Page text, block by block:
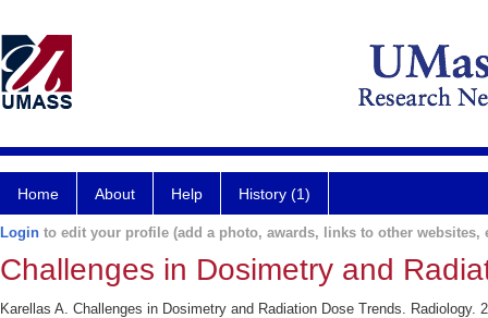
Home About Help History (1)
Login to edit your profile (add a photo, awards, links to other websites,
Challenges in Dosimetry and
Karellas A. Challenges in Dosimetry and Radiation Dose Trends. Radiology.